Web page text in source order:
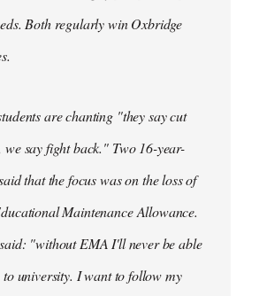
Both regularly win Oxbridge
are chanting "they say cut
we say fight back." Two 16-year-
that the focus was on the loss of
Maintenance Allowance.
"without EMA I'll never be able
to university. I want to follow my